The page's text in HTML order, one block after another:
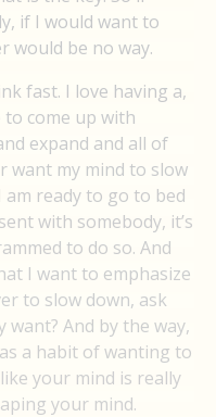
if I would want to
would be no way.
fast. I love having a,
to come up with
expand and all of
want my mind to slow
ready to go to bed
with somebody, it’s
to do so. And
I want to emphasize
to slow down, ask
And by the way,
a habit of wanting to
your mind is really
your mind.